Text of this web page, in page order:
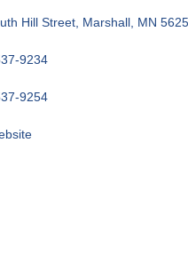
Hill Street Marshall MN
9234
9254